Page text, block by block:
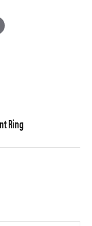
Ring